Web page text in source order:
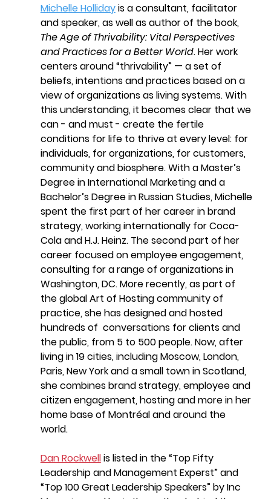
Michelle Holliday is a consultant, facilitator
and speaker, as well as author of the book,
The Age of Thrivability: Vital Perspectives
and Practices for a Better World. Her work
centers around “thrivability” — a set of
beliefs, intentions and practices based on a
view of organizations as living systems. With
this understanding, it becomes clear that we
can - and must - create the fertile
conditions for life to thrive at every level: for
individuals, for organizations, for customers,
community and biosphere. With a Master’s
Degree in International Marketing and a
Bachelor’s Degree in Russian Studies, Michelle
spent the first part of her career in brand
strategy, working internationally for Coca-
Cola and H.J. Heinz. The second part of her
career focused on employee engagement,
consulting for a range of organizations in
Washington, DC. More recently, as part of
the global Art of Hosting community of
practice, she has designed and hosted
hundreds of  conversations for clients and
the public, from 5 to 500 people. Now, after
living in 19 cities, including Moscow, London,
Paris, New York and a small town in Scotland,
she combines brand strategy, employee and
citizen engagement, hosting and more in her
home base of Montréal and around the
world.
Dan Rockwellis listed in the “Top Fifty
Leadership and Management Experst” and
“Top 100 Great Leadership Speakers” by Inc